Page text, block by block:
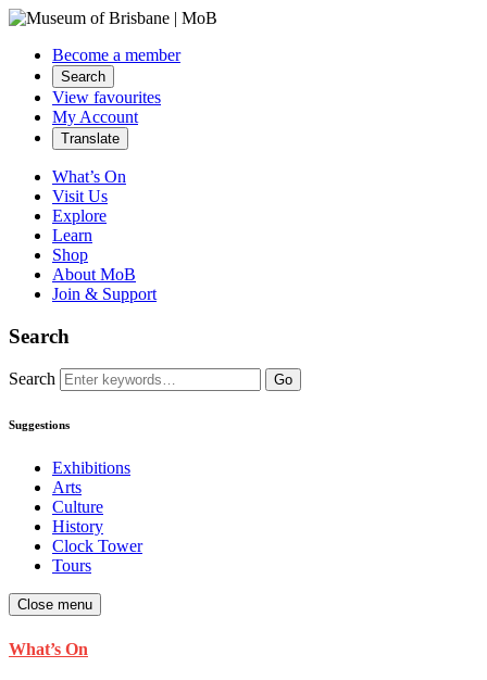
Become a member
Search
View favourites
My Account
Translate
What’s On
Visit Us
Explore
Learn
Shop
About MoB
Join & Support
Search
Search Go
Suggestions
Exhibitions
Arts
Culture
History
Clock Tower
Tours
Close menu
What’s On